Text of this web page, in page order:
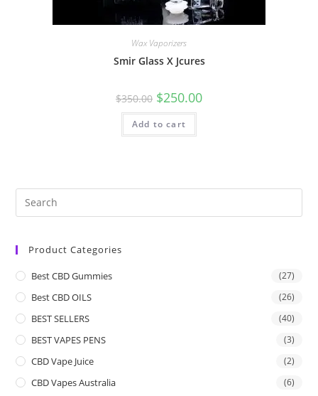
Wax Vaporizers
Smir Glass X Jcures
$350.00 $250.00
Add to cart
Product Categories
Best CBD Gummies (27)
Best CBD OILS (26)
BEST SELLERS (40)
BEST VAPES PENS (3)
CBD Vape Juice (2)
CBD Vapes Australia (6)